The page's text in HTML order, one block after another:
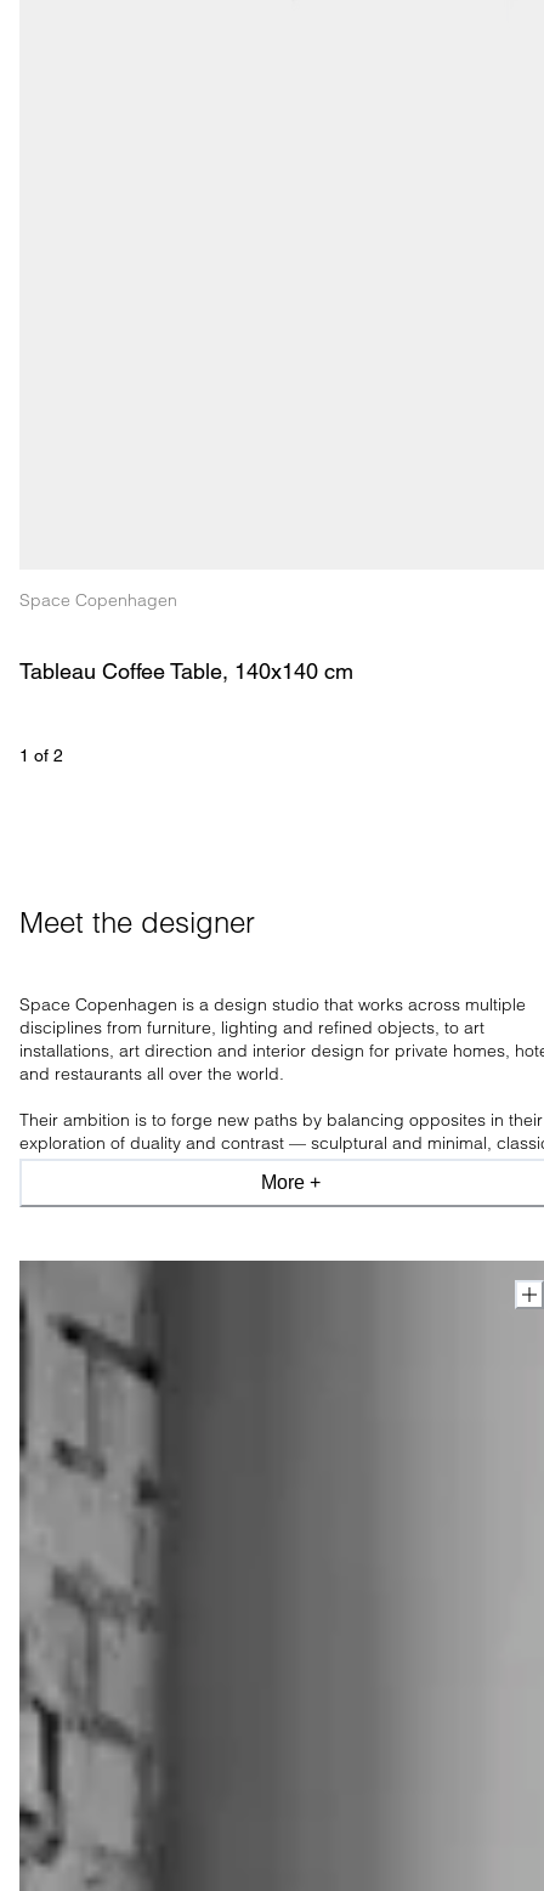
Space Copenhagen
Tableau Coffee Table, 140x140 cm
1 of 2
Meet the designer
Space Copenhagen is a design studio that works across multiple
disciplines from furniture, lighting and refined objects, to art
installations, art direction and interior design for private homes,
and restaurants all over the world.
Their ambition is to forge new paths by balancing opposites in their
exploration of duality and contrast — sculptural and minimal,
and modern, industrial and organic, light and shade.
More +